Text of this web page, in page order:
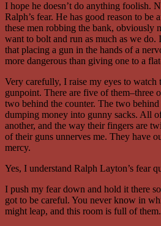
I hope he doesn’t do anything foolish.
Ralph’s fear. He has good reason to be
these men robbing the bank, obviously
want to bolt and run as much as we do.
that placing a gun in the hands of a
more dangerous than giving one to a
Very carefully, I raise my eyes to watch
gunpoint. There are five of them–three
two behind the counter. The two
dumping money into gunny sacks. All
another, and the way their fingers are
of their guns unnerves me. They have
mercy.
Yes, I understand Ralph Layton’s fear
I push my fear down and hold it there
got to be careful. You never know in
might leap, and this room is full of them.